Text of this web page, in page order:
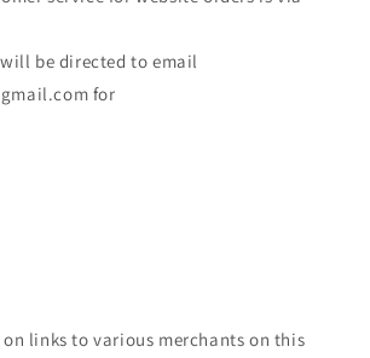
be directed to email
for
links to various merchants on this